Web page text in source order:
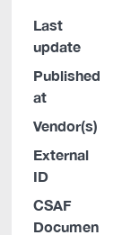
Last
update
Published
at
Vendor(s)
External
ID
CSAF
Documen